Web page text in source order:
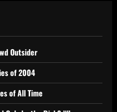
Outsider
of 2004
of All Time